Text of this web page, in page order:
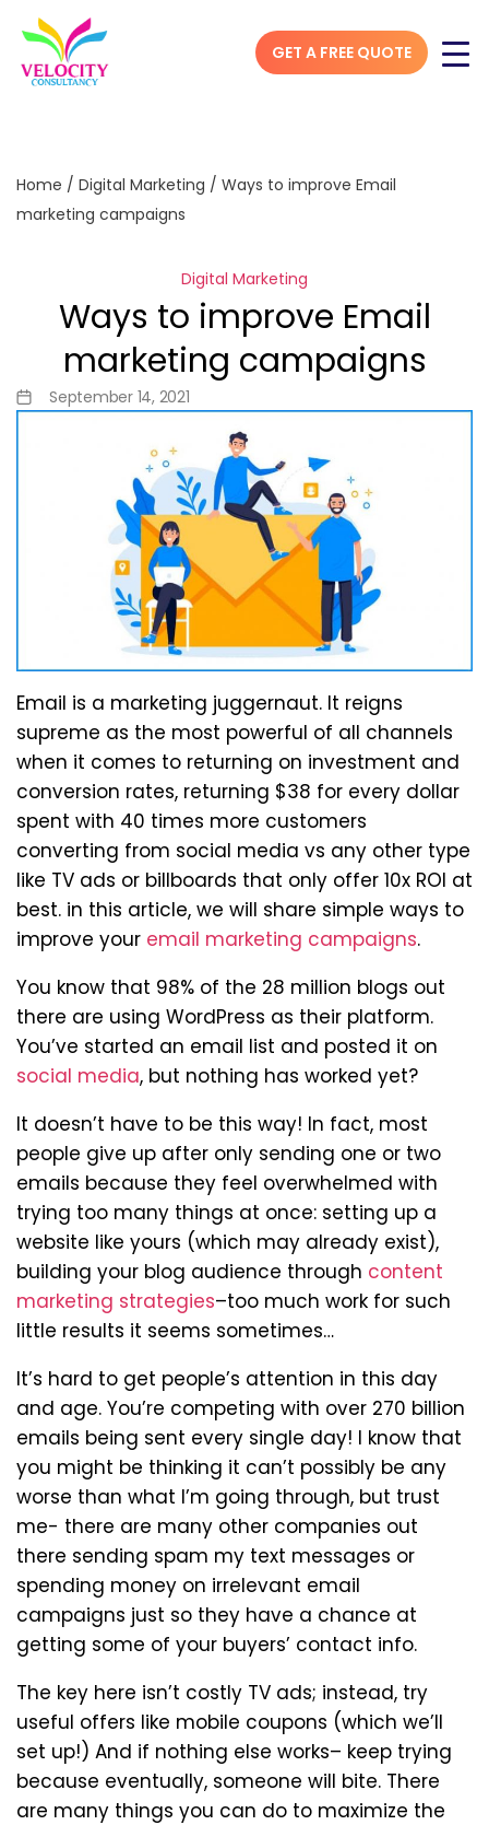
GET A FREE QUOTE
Home / Digital Marketing / Ways to improve Email
marketing campaigns
Digital Marketing
Ways to improve Email
marketing campaigns
September 14, 2021
Email is a marketing juggernaut. It reigns
supreme as the most powerful of all channels
when it comes to returning on investment and
conversion rates, returning $38 for every dollar
spent with 40 times more customers
converting from social media vs any other type
like TV ads or billboards that only offer 10x ROI at
best. in this article, we will share simple ways to
improve your email marketing campaigns.
You know that 98% of the 28 million blogs out
there are using WordPress as their platform.
You’ve started an email list and posted it on
social media, but nothing has worked yet?
It doesn’t have to be this way! In fact, most
people give up after only sending one or two
emails because they feel overwhelmed with
trying too many things at once: setting up a
website like yours (which may already exist),
building your blog audience through content
marketing strategies–too much work for such
little results it seems sometimes…
It’s hard to get people’s attention in this day
and age. You’re competing with over 270 billion
emails being sent every single day! I know that
you might be thinking it can’t possibly be any
worse than what I’m going through, but trust
me- there are many other companies out
there sending spam my text messages or
spending money on irrelevant email
campaigns just so they have a chance at
getting some of your buyers’ contact info.
The key here isn’t costly TV ads; instead, try
useful offers like mobile coupons (which we’ll
set up!) And if nothing else works– keep trying
because eventually, someone will bite. There
are many things you can do to maximize the